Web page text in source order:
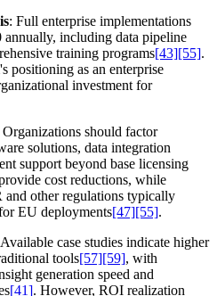
: Full enterprise implementations
including data pipeline
training programs[43][55].
positioning as an enterprise
investment for
Organizations should factor
solutions, data integration
support beyond base licensing
cost reductions, while
other regulations typically
EU deployments[47][55].
case studies indicate higher
tools[57][59], with
generation speed and
[41]. However, ROI realization